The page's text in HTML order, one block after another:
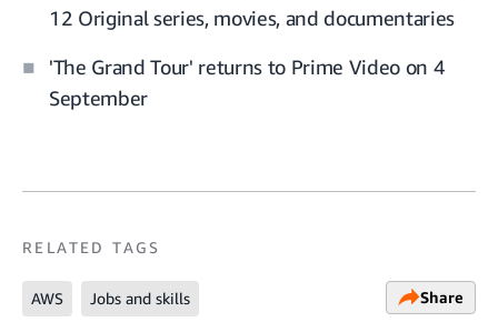
12 Original series, movies, and documentaries
'The Grand Tour' returns to Prime Video on 4
September
RELATED TAGS
AWS Jobs and skills Share